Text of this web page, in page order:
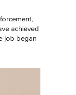
achieved
job began